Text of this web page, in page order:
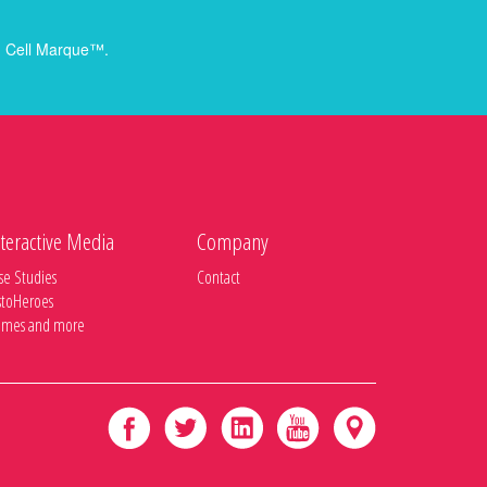
Cell Marque™.
Media
Studies
and more
Company
Contact